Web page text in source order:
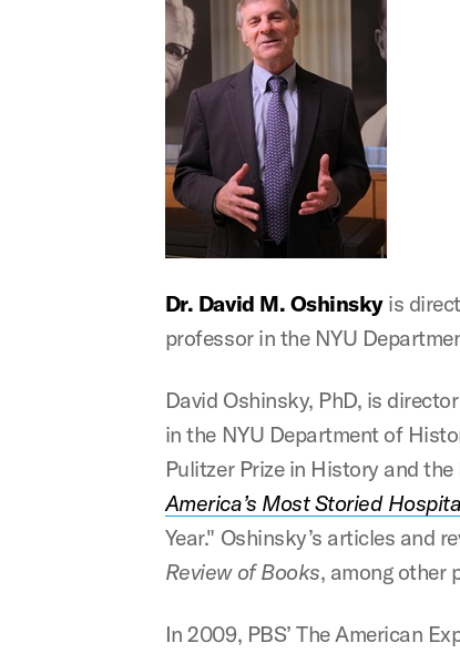
Dr. David M. Oshinskyis
professor in the NYU
David Oshinsky, PhD, is
in the NYU Department of
Pulitzer Prize in History and
America’s Most Storied
Year." Oshinsky’s articles and
Review of Books, among other
In 2009, PBS’ The American